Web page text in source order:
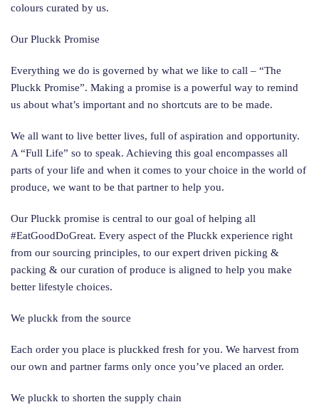
colours curated by us.
Our Pluckk Promise
Everything we do is governed by what we like to call – “The
Pluckk Promise”. Making a promise is a powerful way to remind
us about what’s important and no shortcuts are to be made.
We all want to live better lives, full of aspiration and opportunity.
A “Full Life” so to speak. Achieving this goal encompasses all
parts of your life and when it comes to your choice in the world of
produce, we want to be that partner to help you.
Our Pluckk promise is central to our goal of helping all
#EatGoodDoGreat. Every aspect of the Pluckk experience right
from our sourcing principles, to our expert driven picking &
packing & our curation of produce is aligned to help you make
better lifestyle choices.
We pluckk from the source
Each order you place is pluckked fresh for you. We harvest from
our own and partner farms only once you’ve placed an order.
We pluckk to shorten the supply chain